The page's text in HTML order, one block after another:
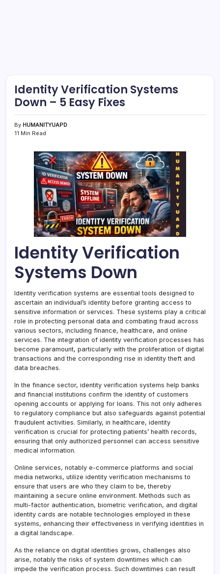
Identity Verification Systems
Down – 5 Easy Fixes
By HUMANITYUAPD
11 Min Read
Identity Verification
Systems Down
Identity verification systems are essential tools designed to
ascertain an individual’s identity before granting access to
sensitive information or services. These systems play a critical
role in protecting personal data and combating fraud across
various sectors, including finance, healthcare, and online
services. The integration of identity verification processes has
become paramount, particularly with the proliferation of digital
transactions and the corresponding rise in identity theft and
data breaches.
In the finance sector, identity verification systems help banks
and financial institutions confirm the identity of customers
opening accounts or applying for loans. This not only adheres
to regulatory compliance but also safeguards against potential
fraudulent activities. Similarly, in healthcare, identity
verification is crucial for protecting patients’ health records,
ensuring that only authorized personnel can access sensitive
medical information.
Online services, notably e-commerce platforms and social
media networks, utilize identity verification mechanisms to
ensure that users are who they claim to be, thereby
maintaining a secure online environment. Methods such as
multi-factor authentication, biometric verification, and digital
identity cards are notable technologies employed in these
systems, enhancing their effectiveness in verifying identities in
a digital landscape.
As the reliance on digital identities grows, challenges also
arise, notably the risks of system downtimes which can
impede the verification process. Such downtimes can result